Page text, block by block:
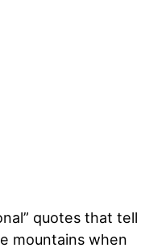
quotes that tell
mountains when